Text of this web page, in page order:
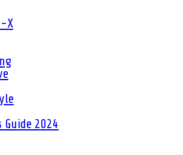
X
Guide 2024